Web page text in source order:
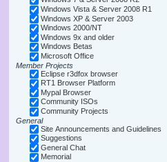
Windows Vista & Server 2008 R1
Windows XP & Server 2003
Windows 2000/NT
Windows 9x and older
Windows Betas
Microsoft Office
Member Projects
Eclipse r3dfox browser
RT1 Browser Platform
Mypal Browser
Community ISOs
Community Projects
General
Site Announcements and Guidelines
Suggestions
General Chat
Memorial